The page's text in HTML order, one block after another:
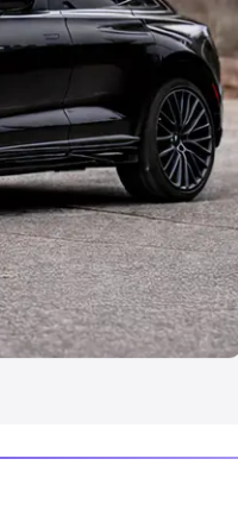
Cars| Best 8
India|Best SUV Cars
in India